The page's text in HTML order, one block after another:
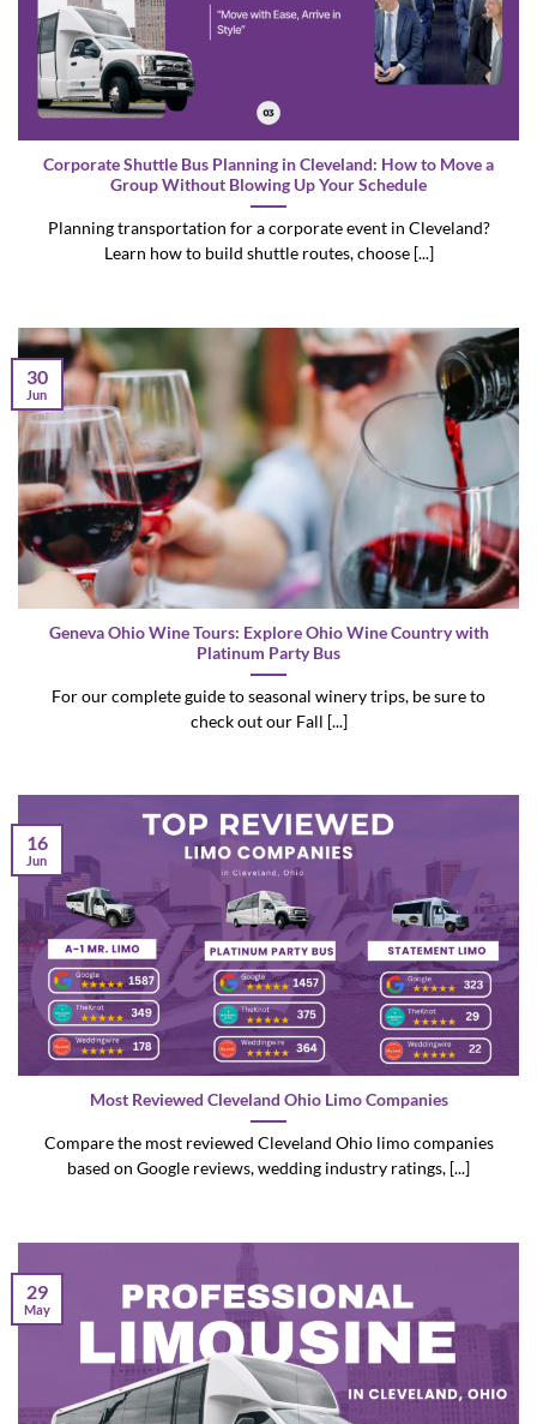
Corporate Shuttle Bus Planning in Cleveland: How to Move a
Group Without Blowing Up Your Schedule
Planning transportation for a corporate event in Cleveland?
Learn how to build shuttle routes, choose [...]
Geneva Ohio Wine Tours: Explore Ohio Wine Country with
Platinum Party Bus
For our complete guide to seasonal winery trips, be sure to
check out our Fall [...]
30
Jun
Most Reviewed Cleveland Ohio Limo Companies
Compare the most reviewed Cleveland Ohio limo companies
based on Google reviews, wedding industry ratings, [...]
16
Jun
29
May